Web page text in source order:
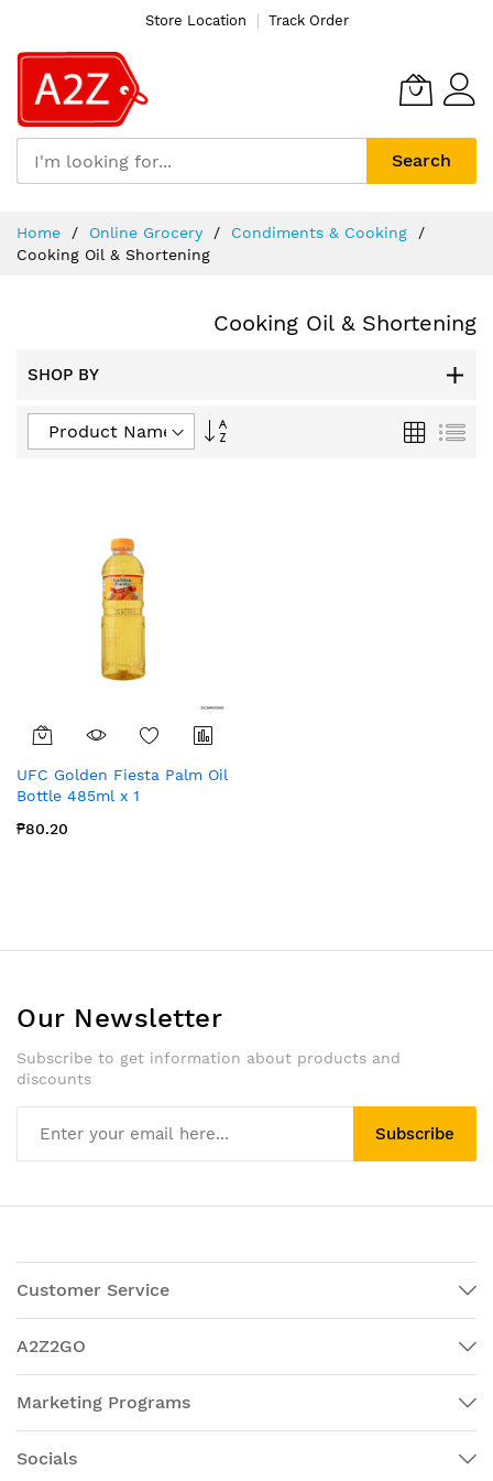
Store Location Track Order
Search
Content
Home Online Grocery
Condiments & Cooking
Cooking Oil & Shortening
Cooking Oil & Shortening
SHOP BY
Set
Grid List
UFC Golden Fiesta Palm Oil
Bottle 485ml x 1
₱80.20
Our Newsletter
Subscribe to get information about products and
discounts
Subscribe
Customer Service
A2Z2GO
Marketing Programs
Socials